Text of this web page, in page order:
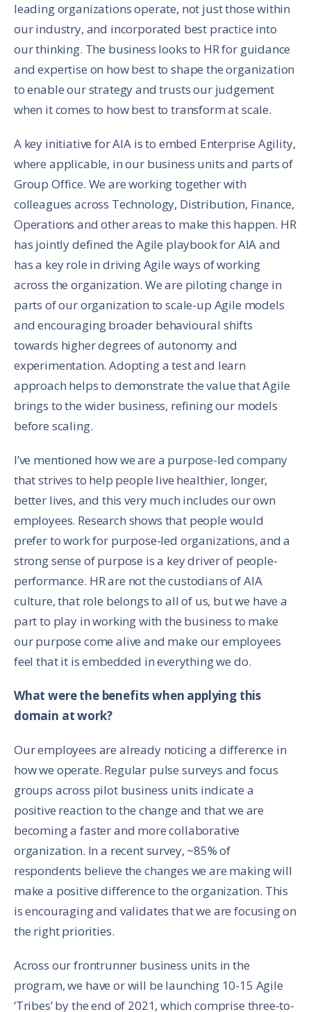
leading organizations operate, not just those within
our industry, and incorporated best practice into
our thinking. The business looks to HR for guidance
and expertise on how best to shape the organization
to enable our strategy and trusts our judgement
when it comes to how best to transform at scale.
A key initiative for AIA is to embed Enterprise Agility,
where applicable, in our business units and parts of
Group Office. We are working together with
colleagues across Technology, Distribution, Finance,
Operations and other areas to make this happen. HR
has jointly defined the Agile playbook for AIA and
has a key role in driving Agile ways of working
across the organization. We are piloting change in
parts of our organization to scale-up Agile models
and encouraging broader behavioural shifts
towards higher degrees of autonomy and
experimentation. Adopting a test and learn
approach helps to demonstrate the value that Agile
brings to the wider business, refining our models
before scaling.
I’ve mentioned how we are a purpose-led company
that strives to help people live healthier, longer,
better lives, and this very much includes our own
employees. Research shows that people would
prefer to work for purpose-led organizations, and a
strong sense of purpose is a key driver of people-
performance. HR are not the custodians of AIA
culture, that role belongs to all of us, but we have a
part to play in working with the business to make
our purpose come alive and make our employees
feel that it is embedded in everything we do.
What were the benefits when applying this
domain at work?
Our employees are already noticing a difference in
how we operate. Regular pulse surveys and focus
groups across pilot business units indicate a
positive reaction to the change and that we are
becoming a faster and more collaborative
organization. In a recent survey, ~85% of
respondents believe the changes we are making will
make a positive difference to the organization. This
is encouraging and validates that we are focusing on
the right priorities.
Across our frontrunner business units in the
program, we have or will be launching 10-15 Agile
‘Tribes’ by the end of 2021, which comprise three-to-